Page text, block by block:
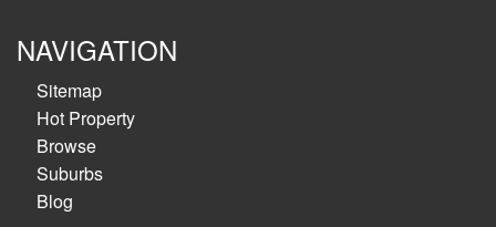
NAVIGATION
Sitemap
Hot Property
Browse
Suburbs
Blog